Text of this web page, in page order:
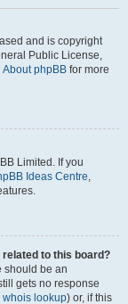
and is copyright
Public License,
About phpBB for more
Limited. If you
Ideas Centre,
to this board?
should be an
gets no response
whois lookup) or, if this